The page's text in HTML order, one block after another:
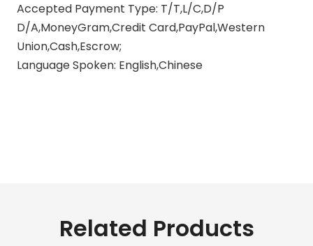
Accepted Payment Type: T/T,L/C,D/P
D/A,MoneyGram,Credit Card,PayPal,Western
Union,Cash,Escrow;
Language Spoken: English,Chinese
Related Products